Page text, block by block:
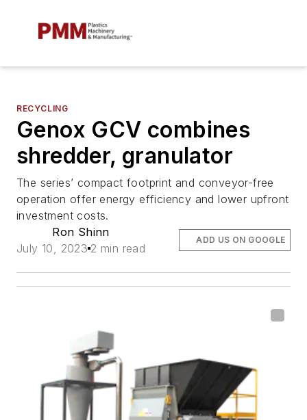
RECYCLING
Genox GCV combines
shredder, granulator
The series’ compact footprint and conveyor-free
operation offer energy efficiency and lower upfront
investment costs.
Ron Shinn
July 10, 2023 2 min read
ADD US ON GOOGLE